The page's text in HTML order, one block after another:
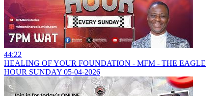
44:22
HEALING OF YOUR FOUNDATION - MFM - THE EAGLE
HOUR SUNDAY 05-04-2026